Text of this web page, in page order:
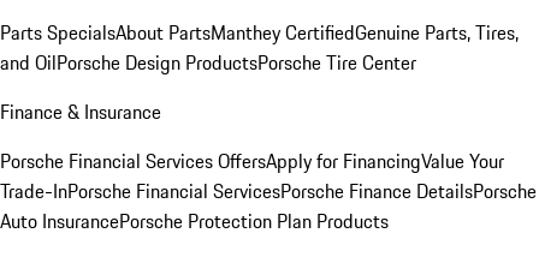
Parts SpecialsAbout PartsManthey CertifiedGenuine Parts, Tires,
and OilPorsche Design ProductsPorsche Tire Center
Finance & Insurance
Porsche Financial Services OffersApply for FinancingValue Your
Trade-InPorsche Financial ServicesPorsche Finance DetailsPorsche
Auto InsurancePorsche Protection Plan Products